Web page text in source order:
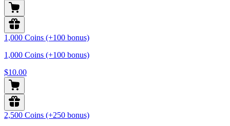
1,000 Coins (+100 bonus)
1,000 Coins (+100 bonus)
$10.00
2,500 Coins (+250 bonus)